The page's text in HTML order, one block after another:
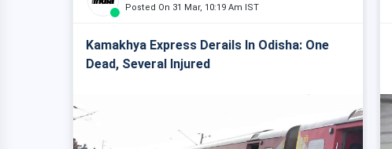
Posted On 31 Mar, 10:19 Am IST
Kamakhya Express Derails In Odisha: One
Dead, Several Injured